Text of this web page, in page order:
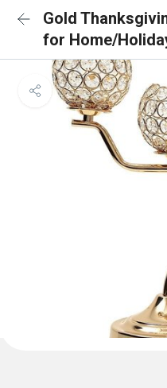
Gold
for Home/